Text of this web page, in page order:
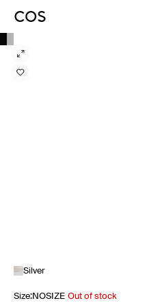
Silver
Size:NOSIZE Out of stock